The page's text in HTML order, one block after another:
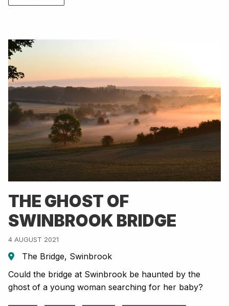
THE GHOST OF
SWINBROOK BRIDGE
4 AUGUST 2021
The Bridge, Swinbrook
Could the bridge at Swinbrook be haunted by the
ghost of a young woman searching for her baby?